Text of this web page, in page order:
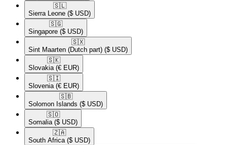
🇸🇱​
Sierra Leone ($ USD)
🇸🇬​
Singapore ($ USD)
🇸🇽​
Sint Maarten (Dutch part) ($ USD)
🇸🇰​
Slovakia (€ EUR)
🇸🇮​
Slovenia (€ EUR)
🇸🇧​
Solomon Islands ($ USD)
🇸🇴​
Somalia ($ USD)
🇿🇦​
South Africa ($ USD)